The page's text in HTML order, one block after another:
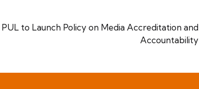
PUL to Launch Policy on Media Accreditation and
Accountability